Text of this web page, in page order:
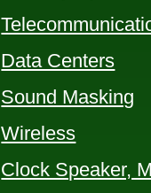
Data Centers
Sound Masking
Wireless
Clock Speaker,